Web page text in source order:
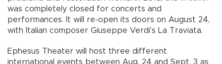
was completely closed for concerts and
performances. It will re-open its doors on August 24,
with Italian composer Giuseppe Verdi's La Traviata.
Ephesus Theater will host three different
international events between Aug. 24 and Sept. 3 as